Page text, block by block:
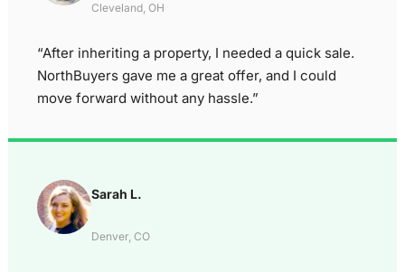
Cleveland, OH
“After inheriting a property, I needed a quick sale.
NorthBuyers gave me a great offer, and I could
move forward without any hassle.”
Sarah L.
Denver, CO